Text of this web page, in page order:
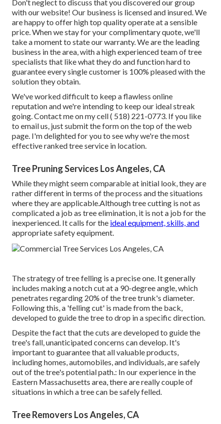
Don't neglect to discuss that you discovered our group
with our website! Our business is licensed and insured. We
are happy to offer high top quality operate at a sensible
price. When we stay for your complimentary quote, we'll
take a moment to state our warranty. We are the leading
business in the area, with a high experienced team of tree
specialists that like what they do and function hard to
guarantee every single customer is 100% pleased with the
solution they obtain.
We've worked difficult to keep a flawless online
reputation and we're intending to keep our ideal streak
going. Contact me on my cell( 518) 221-0773. If you like
to email us, just submit the form on the top of the web
page. I'm delighted for you to see why we're the most
effective ranked tree service in location.
Tree Pruning Services Los Angeles, CA
While they might seem comparable at initial look, they are
rather different in terms of the process and the situations
where they are applicable.Although tree cutting is not as
complicated a job as tree elimination, it is not a job for the
inexperienced. It calls for the ideal equipment, skills, and
appropriate safety equipment.
The strategy of tree felling is a precise one. It generally
includes making a notch cut at a 90-degree angle, which
penetrates regarding 20% of the tree trunk's diameter.
Following this, a 'felling cut' is made from the back,
developed to guide the tree to drop in a specific direction.
Despite the fact that the cuts are developed to guide the
tree's fall, unanticipated concerns can develop. It's
important to guarantee that all valuable products,
including homes, automobiles, and individuals, are safely
out of the tree's potential path.: In our experience in the
Eastern Massachusetts area, there are really couple of
situations in which a tree can be safely felled.
Tree Removers Los Angeles, CA